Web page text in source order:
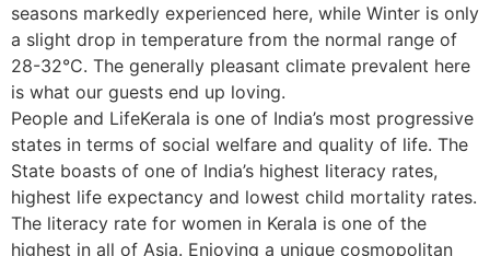
seasons markedly experienced here, while Winter is only
a slight drop in temperature from the normal range of
28-32°C. The generally pleasant climate prevalent here
is what our guests end up loving.
People and LifeKerala is one of India’s most progressive
states in terms of social welfare and quality of life. The
State boasts of one of India’s highest literacy rates,
highest life expectancy and lowest child mortality rates.
The literacy rate for women in Kerala is one of the
highest in all of Asia. Enjoying a unique cosmopolitan